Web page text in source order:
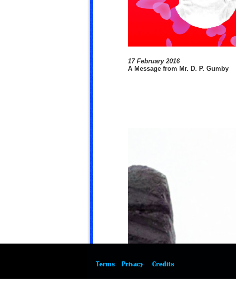
17 February 2016
A Message from Mr. D. P. Gumby
Terms Privacy Credits